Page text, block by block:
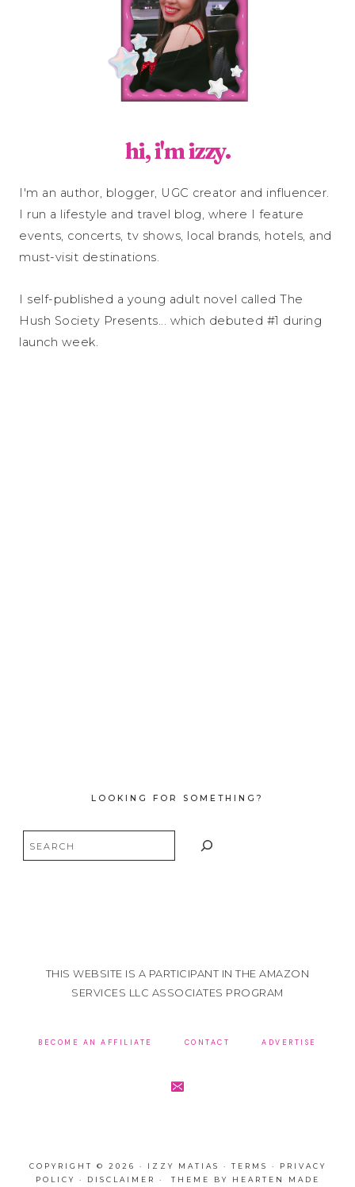
hi, i'm izzy.
I'm an author, blogger, UGC creator and influencer.
I run a lifestyle and travel blog, where I feature
events, concerts, tv shows, local brands, hotels, and
must-visit destinations.
I self-published a young adult novel called The
Hush Society Presents... which debuted #1 during
launch week.
LOOKING FOR SOMETHING?
Search
THIS WEBSITE IS A PARTICIPANT IN THE AMAZON
SERVICES LLC ASSOCIATES PROGRAM
BECOME AN AFFILIATE CONTACT ADVERTISE
COPYRIGHT © 2026 · IZZY MATIAS · TERMS ·
PRIVACY
POLICY
· DISCLAIMER · THEME BY HEARTEN MADE